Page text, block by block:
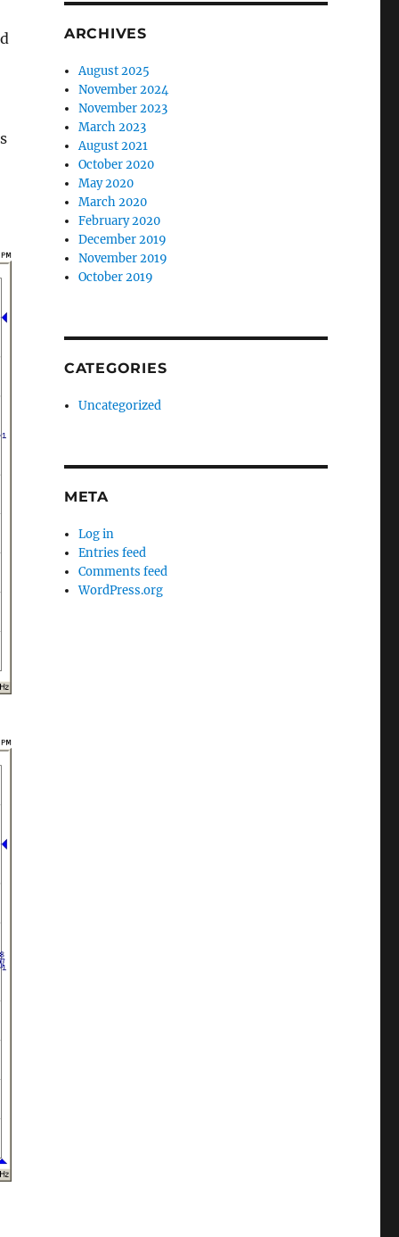
ARCHIVES
August 2025
November 2024
November 2023
March 2023
August 2021
October 2020
May 2020
March 2020
February 2020
December 2019
November 2019
October 2019
CATEGORIES
Uncategorized
META
Log in
Entries feed
Comments feed
WordPress.org